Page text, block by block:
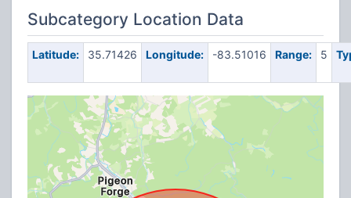
Subcategory Location Data
Latitude: 35.71426 Longitude: -83.51016 Range: 5